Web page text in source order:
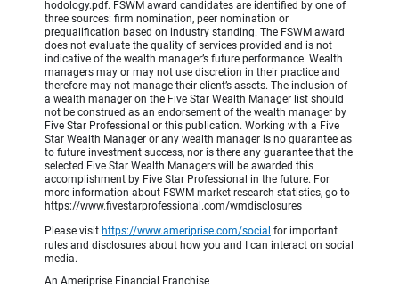
hodology.pdf. FSWM award candidates are identified by one of
three sources: firm nomination, peer nomination or
prequalification based on industry standing. The FSWM award
does not evaluate the quality of services provided and is not
indicative of the wealth manager’s future performance. Wealth
managers may or may not use discretion in their practice and
therefore may not manage their client’s assets. The inclusion of
a wealth manager on the Five Star Wealth Manager list should
not be construed as an endorsement of the wealth manager by
Five Star Professional or this publication. Working with a Five
Star Wealth Manager or any wealth manager is no guarantee as
to future investment success, nor is there any guarantee that the
selected Five Star Wealth Managers will be awarded this
accomplishment by Five Star Professional in the future. For
more information about FSWM market research statistics, go to
https://www.fivestarprofessional.com/wmdisclosures
Please visit https://www.ameriprise.com/social for important
rules and disclosures about how you and I can interact on social
media.
An Ameriprise Financial Franchise